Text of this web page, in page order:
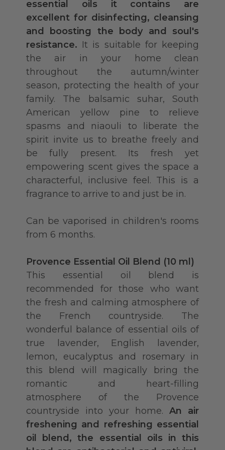
essential oils it contains are
excellent for disinfecting, cleansing
and boosting the body and soul's
resistance. It is suitable for keeping
the air in your home clean
throughout the autumn/winter
season, protecting the health of your
family. The balsamic suhar, South
American yellow pine to relieve
spasms and niaouli to liberate the
spirit invite us to breathe freely and
be fully present. Its fresh yet
empowering scent gives the space a
characterful, inclusive feel. This is a
fragrance to arrive to and just be in.
Can be vaporised in children's rooms
from 6 months.
Provence Essential Oil Blend (10 ml)
This essential oil blend is
recommended for those who want
the fresh and calming atmosphere of
the French countryside. The
wonderful balance of essential oils of
true lavender, English lavender,
lemon, eucalyptus and rosemary in
this blend will magically bring the
romantic and heart-filling
atmosphere of the Provence
countryside into your home. An air
freshening and refreshing essential
oil blend, the essential oils in this